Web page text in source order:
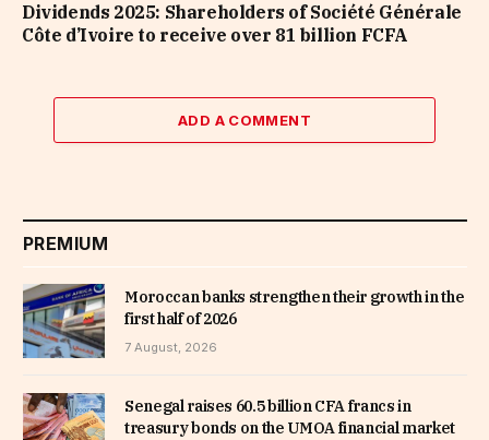
Dividends 2025: Shareholders of Société Générale
Côte d’Ivoire to receive over 81 billion FCFA
ADD A COMMENT
PREMIUM
Moroccan banks strengthen their growth in the
first half of 2026
7 August, 2026
Senegal raises 60.5 billion CFA francs in
treasury bonds on the UMOA financial market